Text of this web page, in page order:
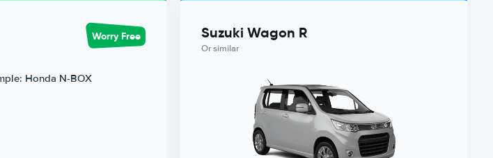
Worry Free Suzuki Wagon R
Or similar